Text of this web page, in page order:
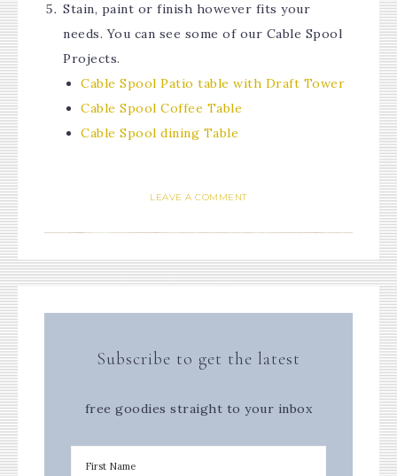
Stain, paint or finish however fits your
needs. You can see some of our Cable Spool
Projects.
Cable Spool Patio table with Draft Tower
Cable Spool Coffee Table
Cable Spool dining Table
LEAVE A COMMENT
Subscribe to get the latest
free goodies straight to your inbox